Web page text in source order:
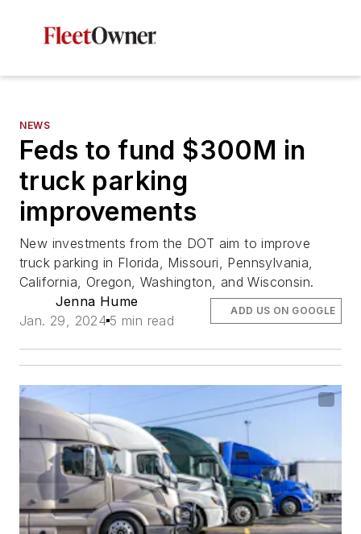
NEWS
Feds to fund $300M in
truck parking
improvements
New investments from the DOT aim to improve
truck parking in Florida, Missouri, Pennsylvania,
California, Oregon, Washington, and Wisconsin.
Jenna Hume
Jan. 29, 2024 5 min read
ADD US ON GOOGLE